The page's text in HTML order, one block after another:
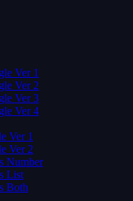
Ver 1
Ver 2
Ver 3
Ver 4
Ver 1
Ver 2
Number
List
Both